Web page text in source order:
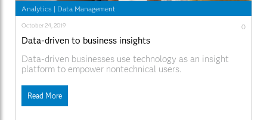
Analytics | Data Management
October 24, 2019 0
Data-driven to business insights
Data-driven businesses use technology as an insight
platform to empower nontechnical users.
Read More